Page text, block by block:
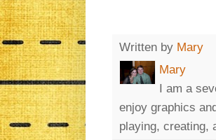
Written by Mary
Mary
I am a
enjoy graphics
playing, creating,